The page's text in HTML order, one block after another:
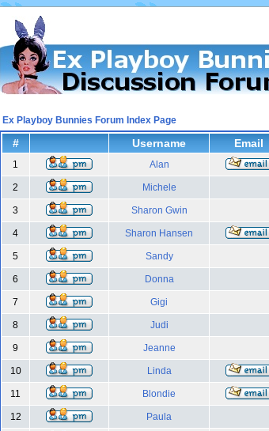
Ex Playboy Bunnies Forum Index Page
# Username Email
1 Alan
2 Michele
3 Sharon Gwin
4 Sharon Hansen
5 Sandy
6 Donna
7 Gigi
8 Judi
9 Jeanne
10 Linda
11 Blondie
12 Paula